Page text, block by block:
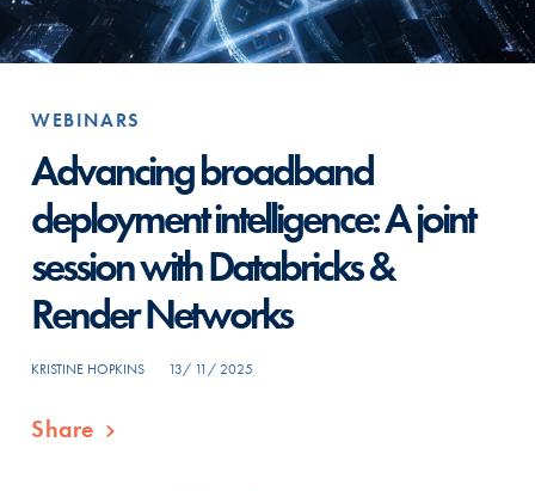
WEBINARS
Advancing broadband
deployment intelligence: A joint
session with Databricks &
Render Networks
KRISTINE HOPKINS 13/ 11/ 2025
Share